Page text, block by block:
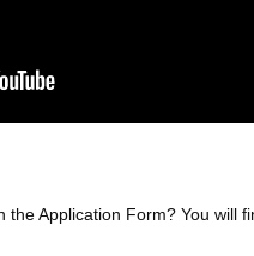
Application Form? You will